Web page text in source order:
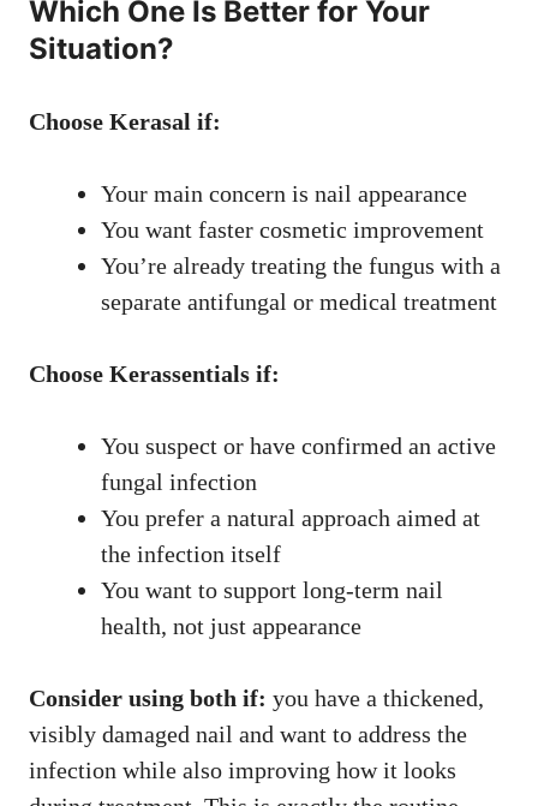
Which One Is Better for Your
Situation?
Choose Kerasal if:
Your main concern is nail appearance
You want faster cosmetic improvement
You’re already treating the fungus with a
separate antifungal or medical treatment
Choose Kerassentials if:
You suspect or have confirmed an active
fungal infection
You prefer a natural approach aimed at
the infection itself
You want to support long-term nail
health, not just appearance
Consider using both if: you have a thickened,
visibly damaged nail and want to address the
infection while also improving how it looks